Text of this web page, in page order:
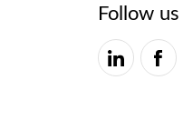
Follow us